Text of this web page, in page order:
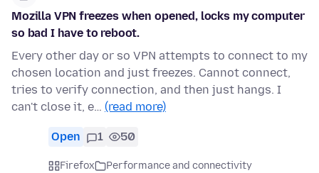
Mozilla VPN freezes when opened, locks my computer
so bad I have to reboot.
Every other day or so VPN attempts to connect to my
chosen location and just freezes. Cannot connect,
tries to verify connection, and then just hangs. I
can't close it, e… (read more)
Open 1 50
Firefox
Performance and connectivity